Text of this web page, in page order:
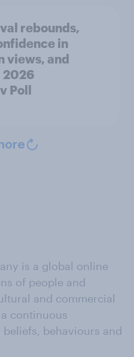
rebounds,
in
views, and
2026
Poll
is a global online
of people and
and commercial
continuous
behaviours and